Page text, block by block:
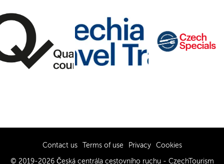
Contact us Terms of use Privacy Cookies
© 2019-2026 Česká centrála cestovního ruchu - CzechTourism